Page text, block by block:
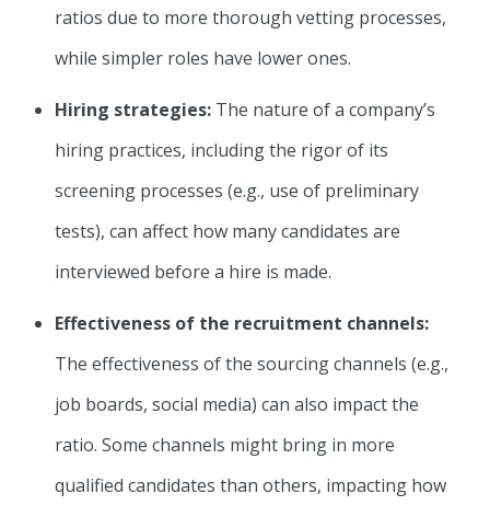
ratios due to more thorough vetting processes,
while simpler roles have lower ones.
Hiring strategies: The nature of a company’s
hiring practices, including the rigor of its
screening processes (e.g., use of preliminary
tests), can affect how many candidates are
interviewed before a hire is made.
Effectiveness of the recruitment channels:
The effectiveness of the sourcing channels (e.g.,
job boards, social media) can also impact the
ratio. Some channels might bring in more
qualified candidates than others, impacting how